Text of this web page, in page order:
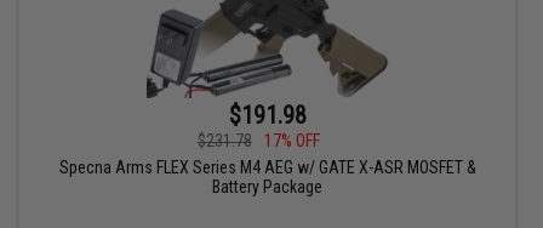
$191.98
$231.78
17% OFF
Specna Arms FLEX Series M4 AEG w/ GATE X-ASR MOSFET &
Battery Package